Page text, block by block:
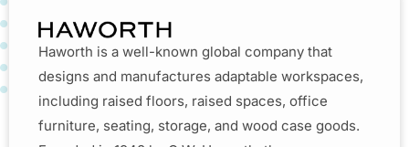
Haworth is a well-known global company that
designs and manufactures adaptable workspaces,
including raised floors, raised spaces, office
furniture, seating, storage, and wood case goods.